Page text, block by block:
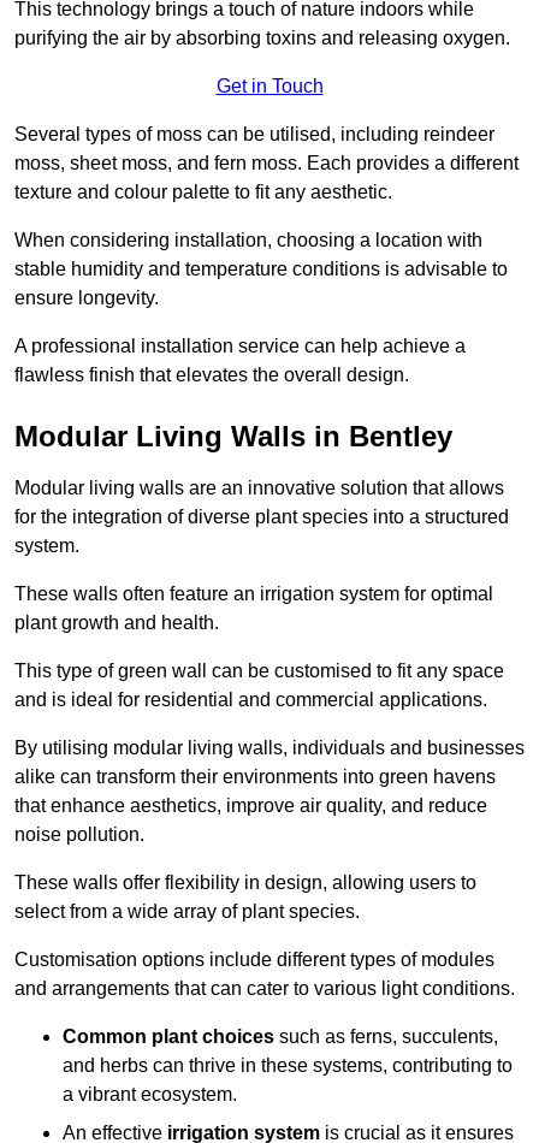
This technology brings a touch of nature indoors while
purifying the air by absorbing toxins and releasing oxygen.
Get in Touch
Several types of moss can be utilised, including reindeer
moss, sheet moss, and fern moss. Each provides a different
texture and colour palette to fit any aesthetic.
When considering installation, choosing a location with
stable humidity and temperature conditions is advisable to
ensure longevity.
A professional installation service can help achieve a
flawless finish that elevates the overall design.
Modular Living Walls in Bentley
Modular living walls are an innovative solution that allows
for the integration of diverse plant species into a structured
system.
These walls often feature an irrigation system for optimal
plant growth and health.
This type of green wall can be customised to fit any space
and is ideal for residential and commercial applications.
By utilising modular living walls, individuals and businesses
alike can transform their environments into green havens
that enhance aesthetics, improve air quality, and reduce
noise pollution.
These walls offer flexibility in design, allowing users to
select from a wide array of plant species.
Customisation options include different types of modules
and arrangements that can cater to various light conditions.
Common plant choices such as ferns, succulents,
and herbs can thrive in these systems, contributing to
a vibrant ecosystem.
An effective irrigation system is crucial as it ensures